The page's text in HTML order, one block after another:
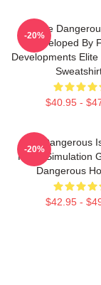
Elite
Developed By
Developments
$40.95 -
-20%
Elite Dangerous
Flight Simulation
Dangerous
$42.95 -
-20%